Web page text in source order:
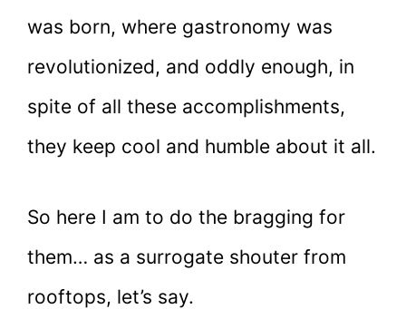
was born, where gastronomy was
revolutionized, and oddly enough, in
spite of all these accomplishments,
they keep cool and humble about it all.
So here I am to do the bragging for
them… as a surrogate shouter from
rooftops, let’s say.